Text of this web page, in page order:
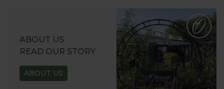
ABOUT US
READ OUR STORY
ABOUT US